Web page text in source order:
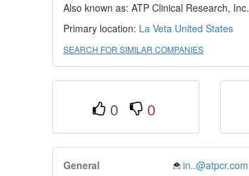
Also known as: ATP Clinical Research, Inc.
Primary location: La Veta United States
SEARCH FOR SIMILAR COMPANIES
0 0
General in..@atpcr.com